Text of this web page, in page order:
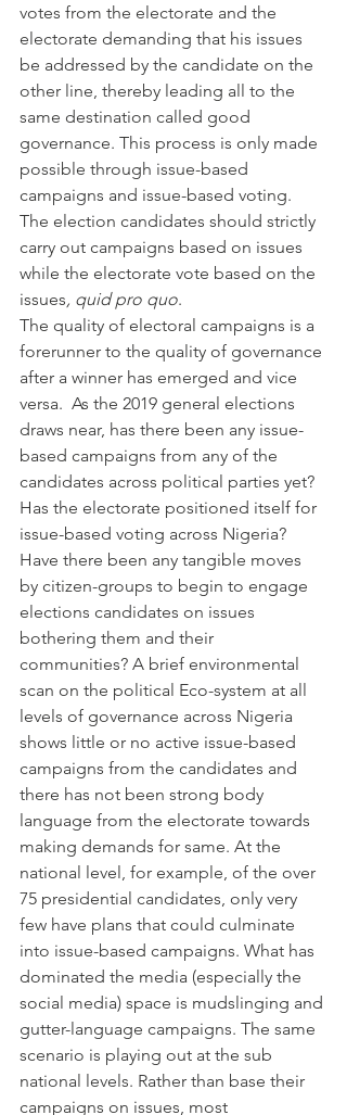
votes from the electorate and the
electorate demanding that his issues
be addressed by the candidate on the
other line, thereby leading all to the
same destination called good
governance. This process is only made
possible through issue-based
campaigns and issue-based voting.
The election candidates should strictly
carry out campaigns based on issues
while the electorate vote based on the
issues, quid pro quo.
The quality of electoral campaigns is a
forerunner to the quality of governance
after a winner has emerged and vice
versa.  As the 2019 general elections
draws near, has there been any issue-
based campaigns from any of the
candidates across political parties yet?
Has the electorate positioned itself for
issue-based voting across Nigeria?
Have there been any tangible moves
by citizen-groups to begin to engage
elections candidates on issues
bothering them and their
communities? A brief environmental
scan on the political Eco-system at all
levels of governance across Nigeria
shows little or no active issue-based
campaigns from the candidates and
there has not been strong body
language from the electorate towards
making demands for same. At the
national level, for example, of the over
75 presidential candidates, only very
few have plans that could culminate
into issue-based campaigns. What has
dominated the media (especially the
social media) space is mudslinging and
gutter-language campaigns. The same
scenario is playing out at the sub
national levels. Rather than base their
campaigns on issues, most